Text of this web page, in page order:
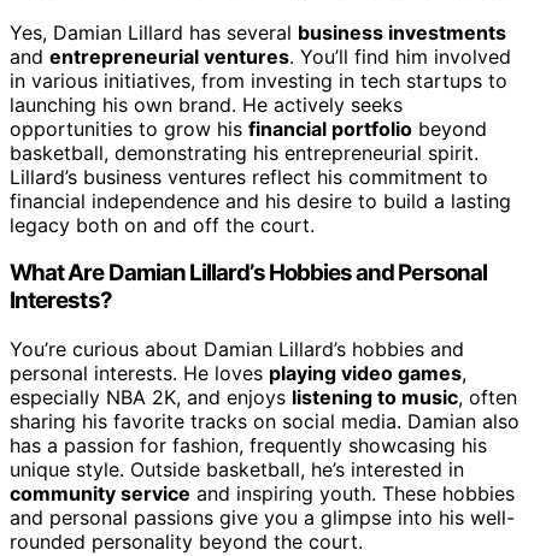
Yes, Damian Lillard has several business investments
and entrepreneurial ventures. You’ll find him involved
in various initiatives, from investing in tech startups to
launching his own brand. He actively seeks
opportunities to grow his financial portfolio beyond
basketball, demonstrating his entrepreneurial spirit.
Lillard’s business ventures reflect his commitment to
financial independence and his desire to build a lasting
legacy both on and off the court.
What Are Damian Lillard’s Hobbies and Personal
Interests?
You’re curious about Damian Lillard’s hobbies and
personal interests. He loves playing video games,
especially NBA 2K, and enjoys listening to music, often
sharing his favorite tracks on social media. Damian also
has a passion for fashion, frequently showcasing his
unique style. Outside basketball, he’s interested in
community service and inspiring youth. These hobbies
and personal passions give you a glimpse into his well-
rounded personality beyond the court.